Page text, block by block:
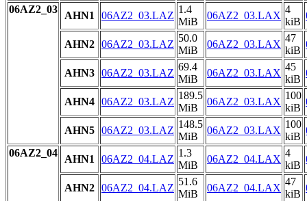
06AZ2_03
AHN1 06AZ2_03.LAZ
1.4
MiB
06AZ2_03.LAX
4
kiB
AHN2 06AZ2_03.LAZ
50.0
MiB
06AZ2_03.LAX
47
kiB
AHN3 06AZ2_03.LAZ
69.4
MiB
06AZ2_03.LAX
45
kiB
AHN4 06AZ2_03.LAZ
189.5
MiB
06AZ2_03.LAX
100
kiB
AHN5 06AZ2_03.LAZ
148.5
MiB
06AZ2_03.LAX
100
kiB
06AZ2_04
AHN1 06AZ2_04.LAZ
1.3
MiB
06AZ2_04.LAX
4
kiB
AHN2 06AZ2_04.LAZ
51.6
MiB
06AZ2_04.LAX
47
kiB